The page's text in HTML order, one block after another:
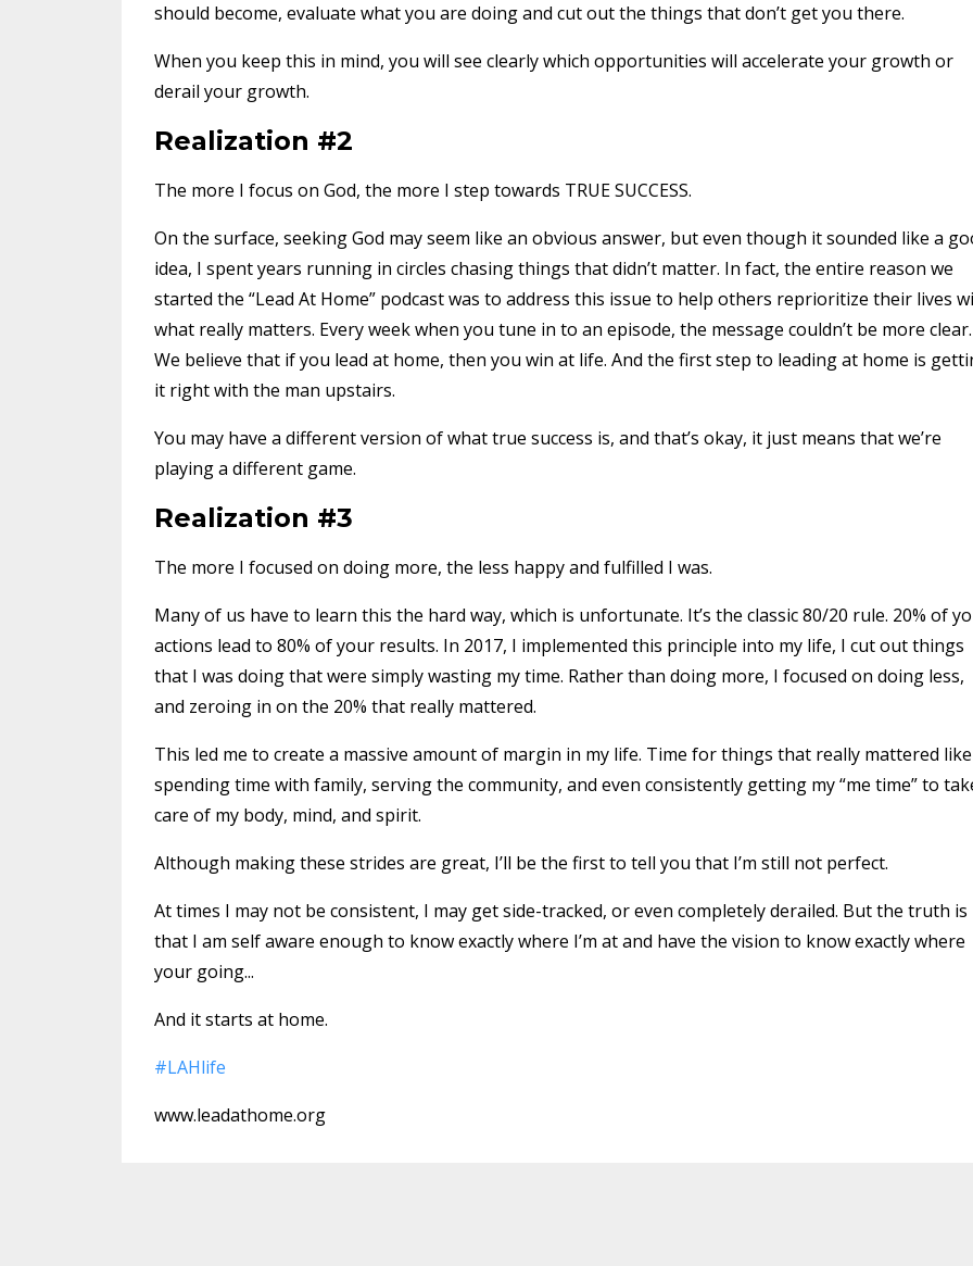
should become, evaluate what you are doing and cut out the things that don’t get you there.
When you keep this in mind, you will see clearly which opportunities will accelerate your growth or
derail your growth.
Realization #2
The more I focus on God, the more I step towards TRUE SUCCESS.
On the surface, seeking God may seem like an obvious answer, but even though it sounded like a
idea, I spent years running in circles chasing things that didn’t matter. In fact, the entire reason we
started the “Lead At Home” podcast was to address this issue to help others reprioritize their lives
what really matters. Every week when you tune in to an episode, the message couldn’t be more clear.
We believe that if you lead at home, then you win at life. And the first step to leading at home is
it right with the man upstairs.
You may have a different version of what true success is, and that’s okay, it just means that we’re
playing a different game.
Realization #3
The more I focused on doing more, the less happy and fulfilled I was.
Many of us have to learn this the hard way, which is unfortunate. It’s the classic 80/20 rule. 20% of
actions lead to 80% of your results. In 2017, I implemented this principle into my life, I cut out things
that I was doing that were simply wasting my time. Rather than doing more, I focused on doing less,
and zeroing in on the 20% that really mattered.
This led me to create a massive amount of margin in my life. Time for things that really mattered like
spending time with family, serving the community, and even consistently getting my “me time” to
care of my body, mind, and spirit.
Although making these strides are great, I’ll be the first to tell you that I’m still not perfect.
At times I may not be consistent, I may get side-tracked, or even completely derailed. But the truth is
that I am self aware enough to know exactly where I’m at and have the vision to know exactly where
your going...
And it starts at home.
#LAHlife
www.leadathome.org